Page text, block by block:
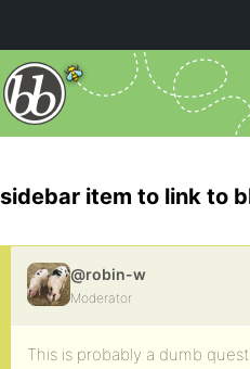
sidebar item to link to
@robin-w
Moderator
This is probably a dumb